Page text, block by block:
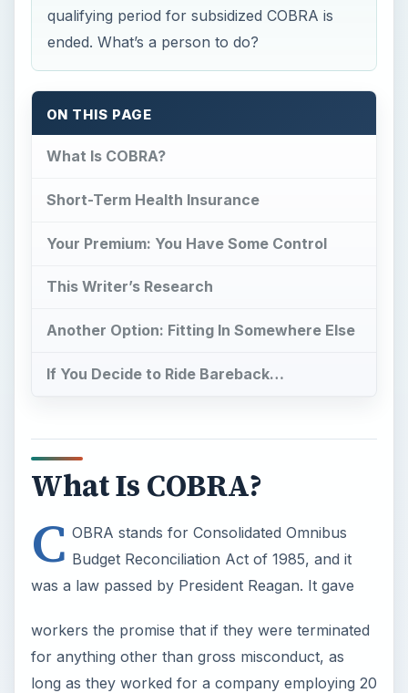
qualifying period for subsidized COBRA is
ended. What’s a person to do?
ON THIS PAGE
What Is COBRA?
Short-Term Health Insurance
Your Premium: You Have Some Control
This Writer’s Research
Another Option: Fitting In Somewhere Else
If You Decide to Ride Bareback…
What Is COBRA?
C OBRA stands for Consolidated Omnibus
Budget Reconciliation Act of 1985, and it
was a law passed by President Reagan. It gave
workers the promise that if they were terminated
for anything other than gross misconduct, as
long as they worked for a company employing 20